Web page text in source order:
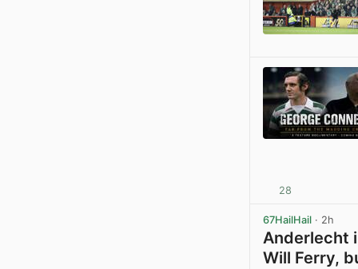
28
67HailHail · 2h
Anderlecht
Will Ferry,